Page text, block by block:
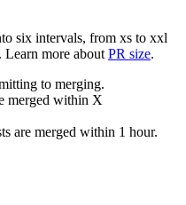
six intervals, from xs to xxl
Learn more about PR size.
to merging.
merged within X
are merged within 1 hour.